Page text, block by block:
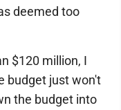
deemed too
$120 million, I
budget just won't
the budget into